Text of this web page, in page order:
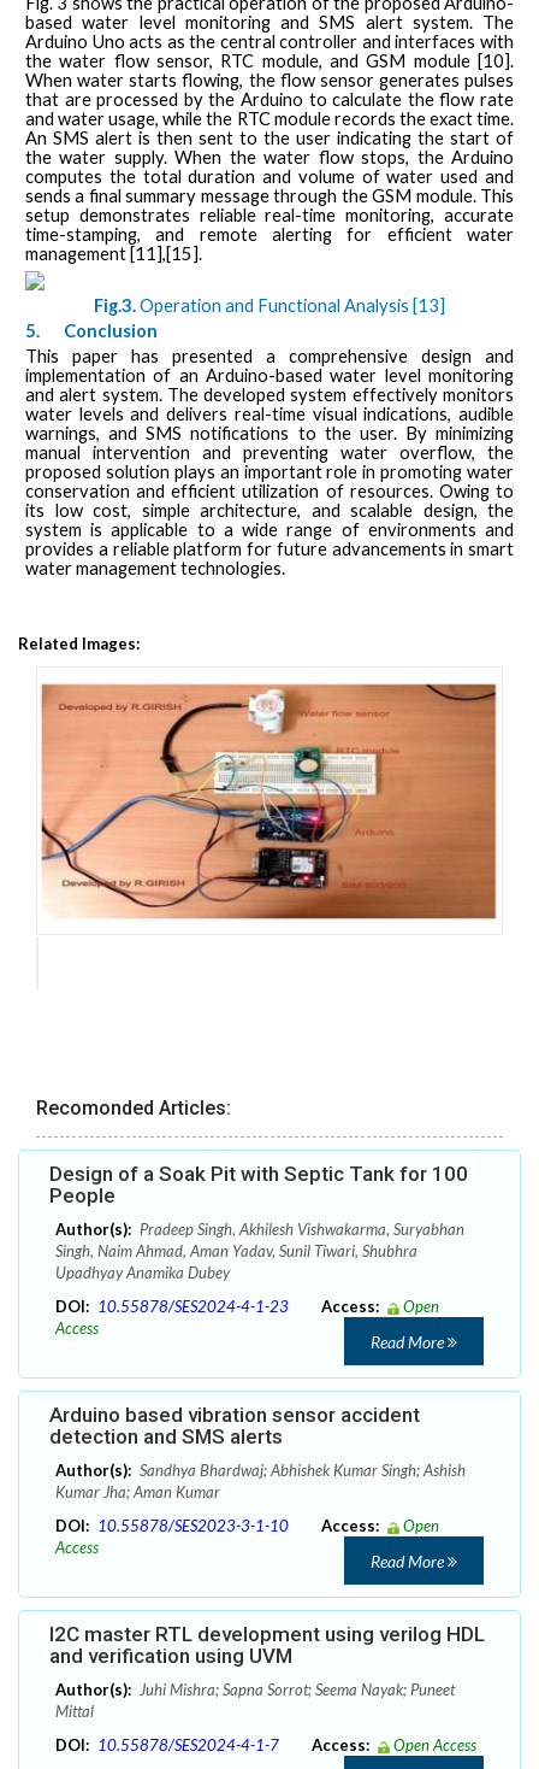
based water level monitoring and SMS alert system. The
Arduino Uno acts as the central controller and interfaces with
the water flow sensor, RTC module, and GSM module [10].
When water starts flowing, the flow sensor generates pulses
that are processed by the Arduino to calculate the flow rate
and water usage, while the RTC module records the exact time.
An SMS alert is then sent to the user indicating the start of
the water supply. When the water flow stops, the Arduino
computes the total duration and volume of water used and
sends a final summary message through the GSM module. This
setup demonstrates reliable real-time monitoring, accurate
time-stamping, and remote alerting for efficient water
management [11],[15].
Fig.3.Operation and Functional Analysis [13]
5.
Conclusion
This paper has presented a comprehensive design and
implementation of an Arduino-based water level monitoring
and alert system. The developed system effectively monitors
water levels and delivers real-time visual indications, audible
warnings, and SMS notifications to the user. By minimizing
manual intervention and preventing water overflow, the
proposed solution plays an important role in promoting water
conservation and efficient utilization of resources. Owing to
its low cost, simple architecture, and scalable design, the
system is applicable to a wide range of environments and
provides a reliable platform for future advancements in smart
water management technologies.
Related Images:
Recomonded Articles:
Design of a Soak Pit with Septic Tank for 100
People
Author(s): Pradeep Singh, Akhilesh Vishwakarma, Suryabhan
Singh, Naim Ahmad, Aman Yadav, Sunil Tiwari, Shubhra
Upadhyay Anamika Dubey
DOI: 10.55878/SES2024-4-1-23 Access:
Open
Access
Read More
Arduino based vibration sensor accident
detection and SMS alerts
Author(s): Sandhya Bhardwaj; Abhishek Kumar Singh; Ashish
Kumar Jha; Aman Kumar
DOI: 10.55878/SES2023-3-1-10 Access:
Open
Access
Read More
I2C master RTL development using verilog HDL
and verification using UVM
Author(s): Juhi Mishra; Sapna Sorrot; Seema Nayak; Puneet
Mittal
DOI: 10.55878/SES2024-4-1-7 Access: Open Access